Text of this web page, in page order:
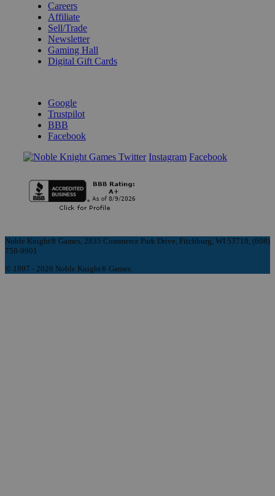
Careers
Affiliate
Sell/Trade
Newsletter
Gaming Hall
Digital Gift Cards
Google
Trustpilot
BBB
Facebook
Instagram Facebook
Noble Knight® Games, 2835 Commerce Park Drive, Fitchburg, WI 53719, (608)
758-9901
© 1997 - 2026 Noble Knight® Games.